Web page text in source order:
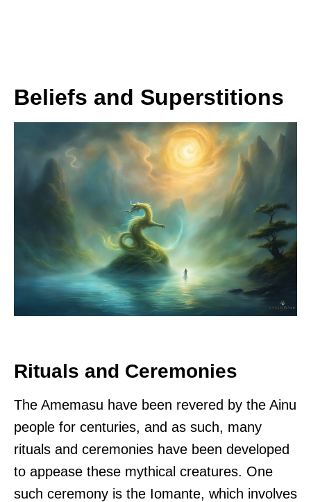
Beliefs and Superstitions
Rituals and Ceremonies
The Amemasu have been revered by the Ainu
people for centuries, and as such, many
rituals and ceremonies have been developed
to appease these mythical creatures. One
such ceremony is the Iomante, which involves